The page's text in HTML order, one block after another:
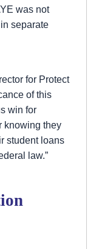
was not
separate
for Protect
of this
win for
knowing they
student loans
law.”